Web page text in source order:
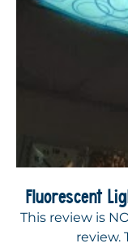
Fluorescent
This review is
review.